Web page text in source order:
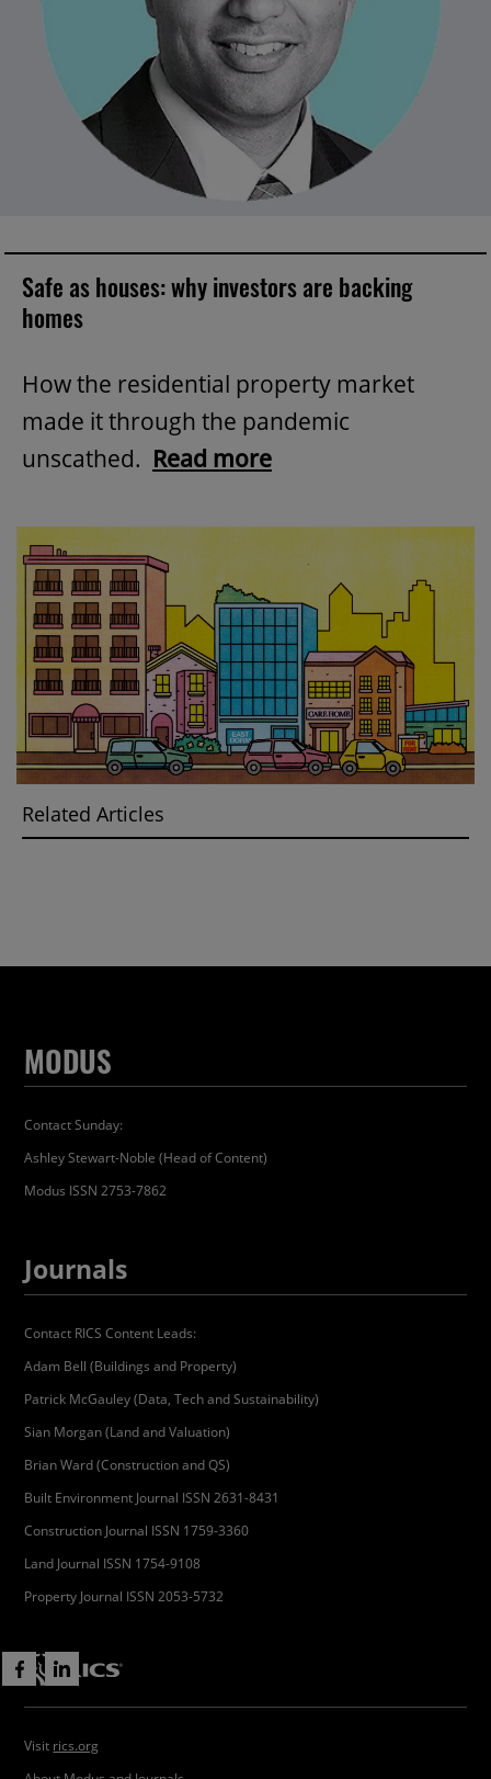
Safe as houses: why investors are backing
homes
How the residential property market
made it through the pandemic
unscathed. Read more
Related Articles
MODUS
Contact Sunday:
Ashley Stewart-Noble (Head of Content)
Modus ISSN 2753-7862
Journals
Contact RICS Content Leads:
Adam Bell (Buildings and Property)
Patrick McGauley (Data, Tech and Sustainability)
Sian Morgan (Land and Valuation)
Brian Ward (Construction and QS)
Built Environment Journal ISSN 2631-8431
Construction Journal ISSN 1759-3360
Land Journal ISSN 1754-9108
Property Journal ISSN 2053-5732
Visit rics.org